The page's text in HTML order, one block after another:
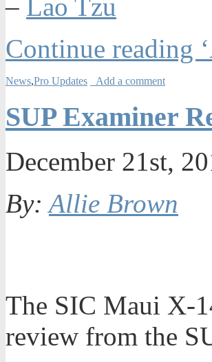
– Lao Tzu
Continue reading
News,Pro Updates Add a comment
SUP Examiner
December 21st,
By:Allie Brown
The SIC Maui X-
review from the